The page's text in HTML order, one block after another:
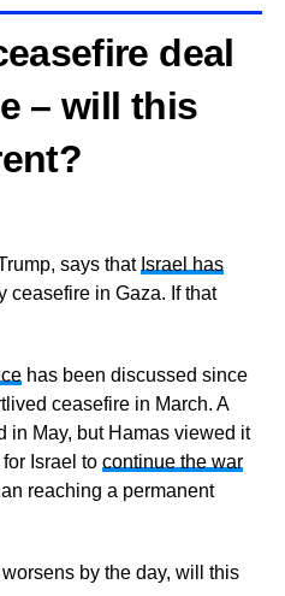
deal
– will this
says that Israel has
ceasefire in Gaza. If that
has been discussed since
ceasefire in March. A
in May, but Hamas viewed it
Israel to continue the war
reaching a permanent
by the day, will this